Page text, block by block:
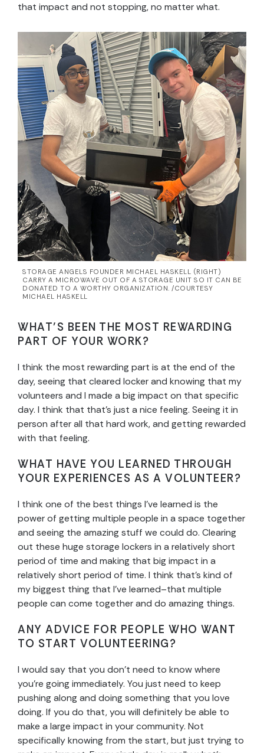
that impact and not stopping, no matter what.
STORAGE ANGELS FOUNDER MICHAEL HASKELL (RIGHT)
CARRY A MICROWAVE OUT OF A STORAGE UNIT SO IT CAN BE
DONATED TO A WORTHY ORGANIZATION. /COURTESY
MICHAEL HASKELL
WHAT’S BEEN THE MOST REWARDING
PART OF YOUR WORK?
I think the most rewarding part is at the end of the
day, seeing that cleared locker and knowing that my
volunteers and I made a big impact on that specific
day. I think that that’s just a nice feeling. Seeing it in
person after all that hard work, and getting rewarded
with that feeling.
WHAT HAVE YOU LEARNED THROUGH
YOUR EXPERIENCES AS A VOLUNTEER?
I think one of the best things I’ve learned is the
power of getting multiple people in a space together
and seeing the amazing stuff we could do. Clearing
out these huge storage lockers in a relatively short
period of time and making that big impact in a
relatively short period of time. I think that’s kind of
my biggest thing that I’ve learned–that multiple
people can come together and do amazing things.
ANY ADVICE FOR PEOPLE WHO WANT
TO START VOLUNTEERING?
I would say that you don’t need to know where
you’re going immediately. You just need to keep
pushing along and doing something that you love
doing. If you do that, you will definitely be able to
make a large impact in your community. Not
specifically knowing from the start, but just trying to